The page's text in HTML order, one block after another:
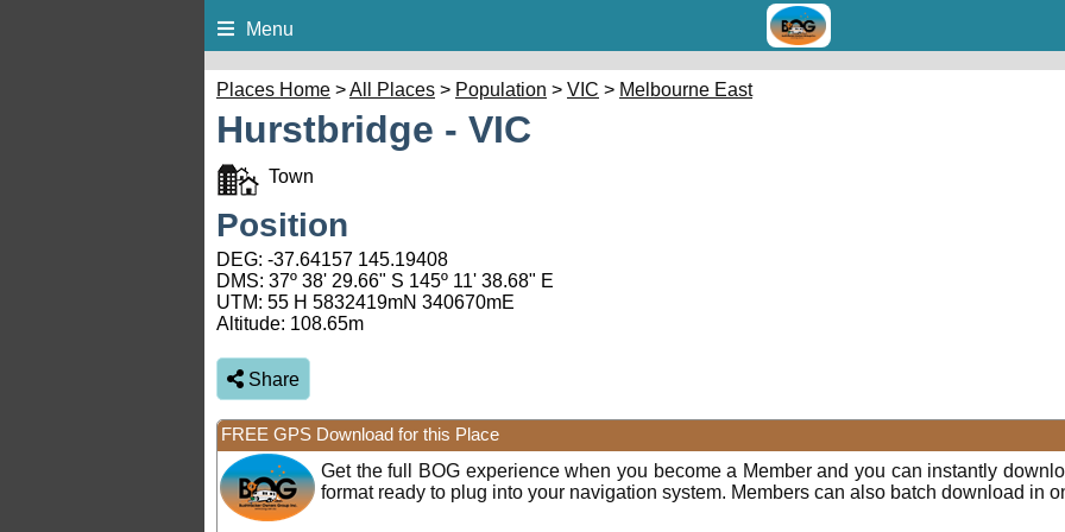
Menu
Places Home >All Places > Population > VIC > Melbourne East
Hurstbridge - VIC
Town
Position
DEG: -37.64157 145.19408
DMS: 37º 38' 29.66" S 145º 11' 38.68" E
UTM: 55 H 5832419mN 340670mE
Altitude: 108.65m
Share
FREE GPS Download for this Place
Get the full BOG experience when you become a Member and you can instantly
format ready to plug into your navigation system. Members can also batch download in